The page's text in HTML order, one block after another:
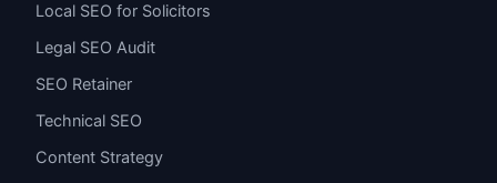
Local SEO for Solicitors
Legal SEO Audit
SEO Retainer
Technical SEO
Content Strategy